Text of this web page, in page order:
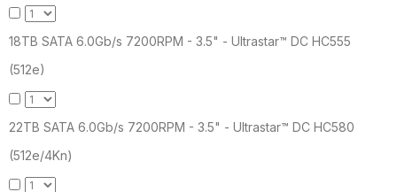
18TB SATA 6.0Gb/s 7200RPM - 3.5" - Ultrastar™ DC HC555
(512e)
22TB SATA 6.0Gb/s 7200RPM - 3.5" - Ultrastar™ DC HC580
(512e/4Kn)